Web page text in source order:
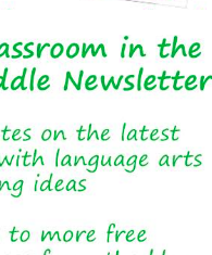
middle grade
a mentor lesson
Grown-Upsis
their milk, comb
in on the big